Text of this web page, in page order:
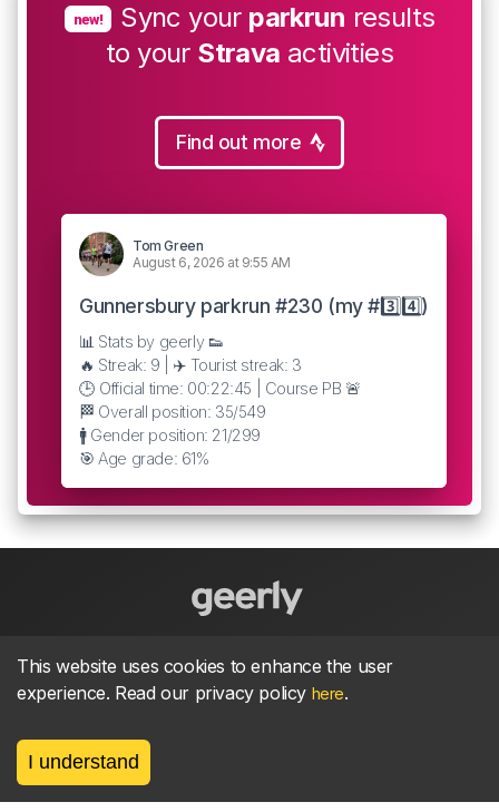
new! Sync your parkrun results
to your Strava activities
Find out more
Tom Green
August 6, 2026 at 9:55 AM
Gunnersbury parkrun #230 (my #3️⃣4️⃣)
📊 Stats by geerly 👟
🔥 Streak: 9 | ✈️ Tourist streak: 3
🕒 Official time: 00:22:45 | Course PB 🚨
🏁 Overall position: 35/549
🚹 Gender position: 21/299
🎯 Age grade: 61%
About parkrun Strava synchroniser Strava
This website uses cookies to enhance the user
experience. Read our privacy policy here.
I understand